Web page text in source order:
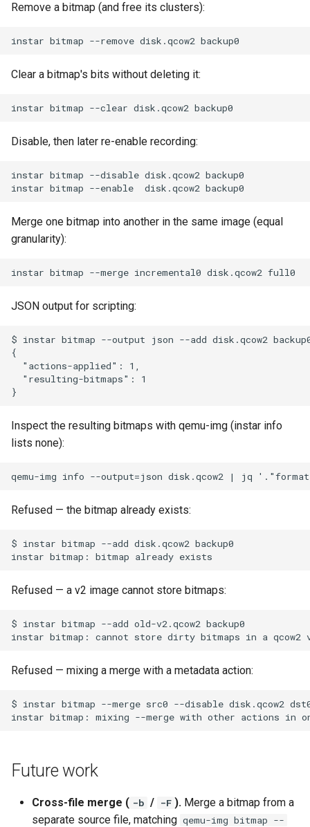
Remove a bitmap (and free its clusters):
Clear a bitmap's bits without deleting it:
Disable, then later re-enable recording:
Merge one bitmap into another in the same image (equal
granularity):
JSON output for scripting:
Inspect the resulting bitmaps with qemu-img (instar info
lists none):
Refused — the bitmap already exists:
Refused — a v2 image cannot store bitmaps:
Refused — mixing a merge with a metadata action:
Future work
Cross-file merge ( -b / -F ). Merge a bitmap from a
separate source file, matching qemu-img bitmap --